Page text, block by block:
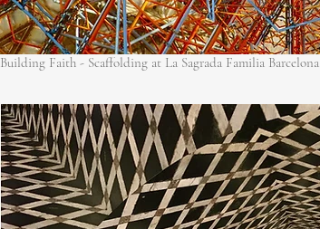
Building Faith - Scaffolding at La Sagrada Familia Barcelona